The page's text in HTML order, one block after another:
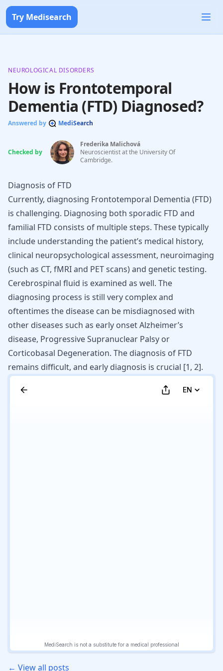
Try Medisearch
NEUROLOGICAL DISORDERS
How is Frontotemporal
Dementia (FTD) Diagnosed?
Answered by MediSearch
Checked by
Frederika Malichová
Neuroscientist at the University Of
Cambridge.
Diagnosis of FTD
Currently, diagnosing Frontotemporal Dementia (FTD)
is challenging. Diagnosing both sporadic FTD and
familial FTD consists of multiple steps. These typically
include understanding the patient’s medical history,
clinical neuropsychological assessment, neuroimaging
(such as CT, fMRI and PET scans) and genetic testing.
Cerebrospinal fluid is examined as well. The
diagnosing process is still very complex and
oftentimes the disease can be misdiagnosed with
other diseases such as early onsetAlzheimer’s
disease, Progressive Supranuclear Palsy or
Corticobasal Degeneration. The diagnosis of FTD
remains difficult, and early diagnosis is crucial [1, 2].
← View all posts